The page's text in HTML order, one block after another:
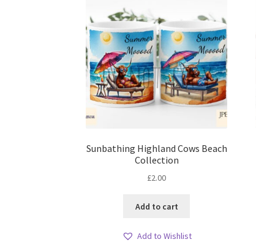
Sunbathing Highland Cows Beach
Collection
£2.00
Add to cart
Add to Wishlist